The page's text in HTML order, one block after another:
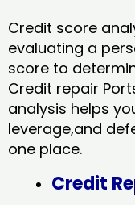
Credit score
evaluating a
score to
Credit repair
analysis helps
leverage,and
one place.
Credit